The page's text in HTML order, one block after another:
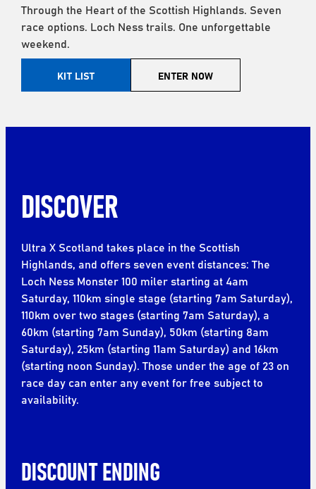
Through the Heart of the Scottish Highlands. Seven
race options. Loch Ness trails. One unforgettable
weekend.
KIT LIST ENTER NOW
DISCOVER
Ultra X Scotland takes place in the Scottish
Highlands, and offers seven event distances: The
Loch Ness Monster 100 miler starting at 4am
Saturday, 110km single stage (starting 7am Saturday),
110km over two stages (starting 7am Saturday), a
60km (starting 7am Sunday), 50km (starting 8am
Saturday), 25km (starting 11am Saturday) and 16km
(starting noon Sunday). Those under the age of 23 on
race day can enter any event for free subject to
availability.
DISCOUNT ENDING